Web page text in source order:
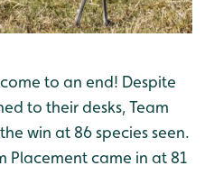
to an end! Despite
to their desks, Team
win at 86 species seen.
Placement came in at 81